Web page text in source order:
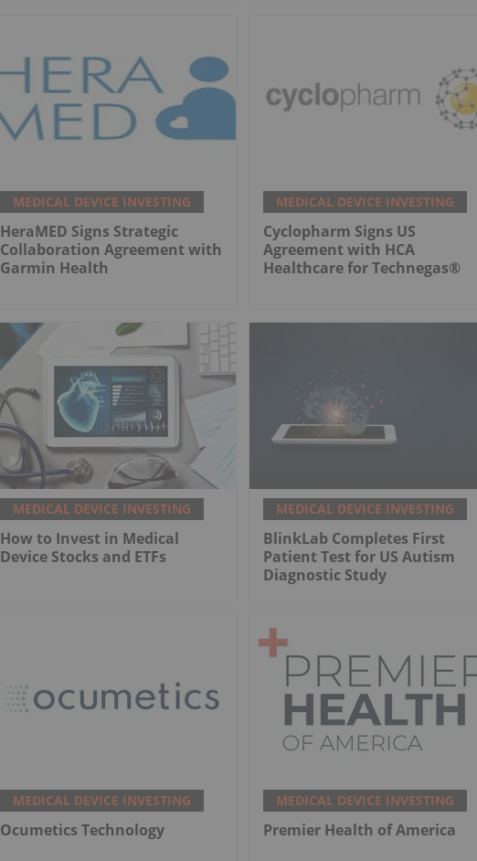
MEDICAL DEVICE INVESTING
HeraMED Signs Strategic
Collaboration Agreement with
Garmin Health
MEDICAL DEVICE INVESTING
Cyclopharm Signs US
Agreement with HCA
Healthcare for Technegas®
MEDICAL DEVICE INVESTING
How to Invest in Medical
Device Stocks and ETFs
MEDICAL DEVICE INVESTING
BlinkLab Completes First
Patient Test for US Autism
Diagnostic Study
MEDICAL DEVICE INVESTING
Ocumetics Technology
MEDICAL DEVICE INVESTING
Premier Health of America